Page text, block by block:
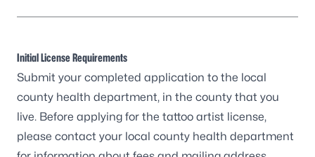
Initial License Requirements
Submit your completed application to the local
county health department, in the county that you
live. Before applying for the tattoo artist license,
please contact your local county health department